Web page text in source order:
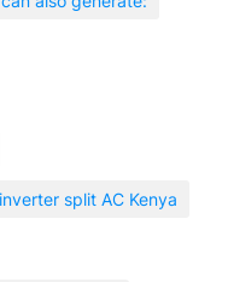
inverter split AC Kenya